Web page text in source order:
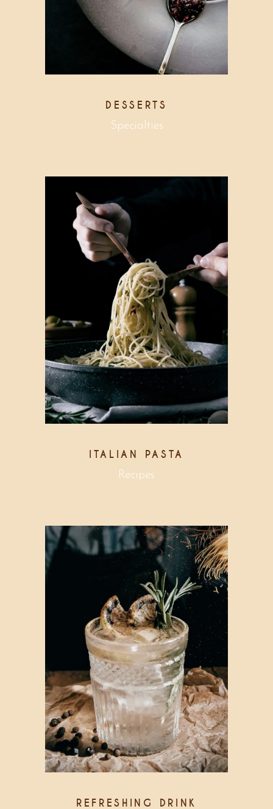
DESSERTS
Specialties
ITALIAN PASTA
Recipes
REFRESHING DRINK